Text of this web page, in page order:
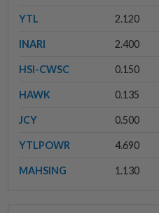
YTL 2.120
INARI 2.400
HSI-CWSC 0.150
HAWK 0.135
JCY 0.500
YTLPOWR 4.690
MAHSING 1.130